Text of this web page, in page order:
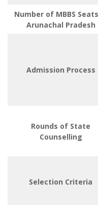
Number of MBBS
Arunachal Pradesh
Admission Process
Rounds of State
Counselling
Selection Criteria